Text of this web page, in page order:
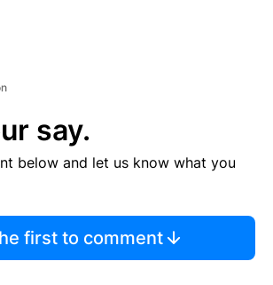
say.
below and let us know what you
first to comment